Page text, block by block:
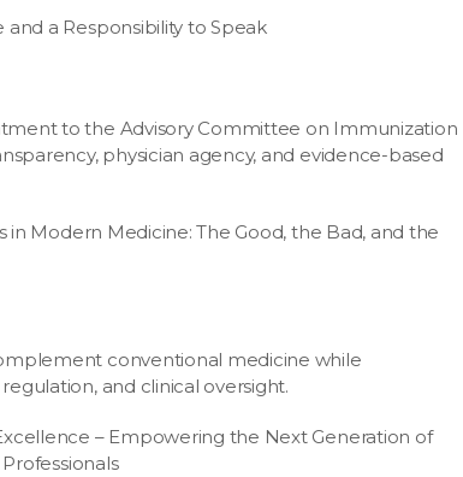
and a Responsibility to Speak
to the Advisory Committee on Immunization
physician agency, and evidence-based
in Modern Medicine: The Good, the Bad, and the
conventional medicine while
and clinical oversight.
– Empowering the Next Generation of